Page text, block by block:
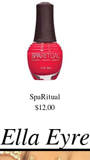
SpaRitual
$12.00
Ella Eyre